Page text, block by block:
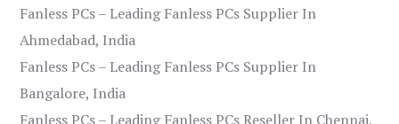
Fanless PCs – Leading Fanless PCs Supplier In
Ahmedabad, India
Fanless PCs – Leading Fanless PCs Supplier In
Bangalore, India
Fanless PCs – Leading Fanless PCs Reseller In Chennai,